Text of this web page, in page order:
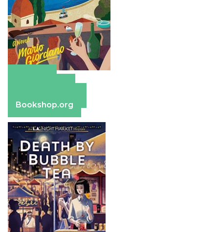
Bookshop.org